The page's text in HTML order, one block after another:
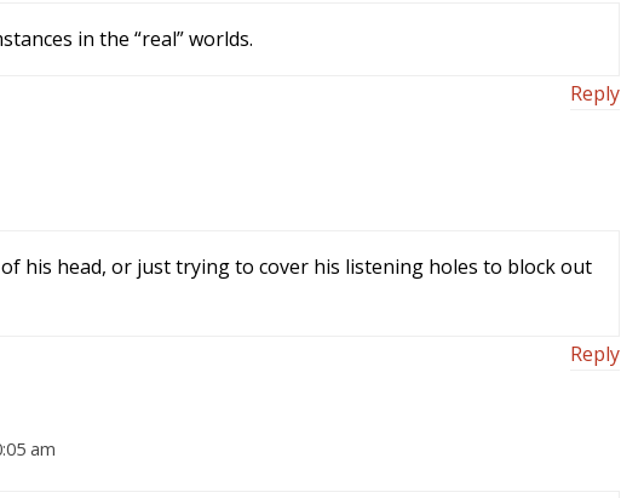
in the “real” worlds.
Reply
his head, or just trying to cover his listening holes to block out
Reply
am